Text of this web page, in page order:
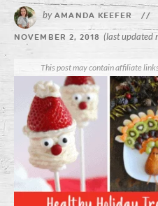
byAMANDA KEEFER //
NOVEMBER 2, 2018 (last updated
This post may contain affiliate